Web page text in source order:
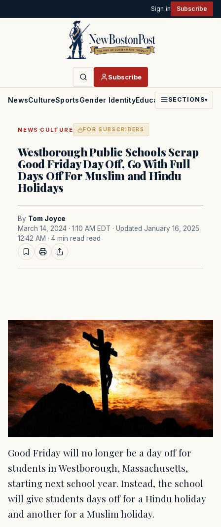
Sign in Subscribe
Subscribe
NewsCultureSportsGender IdentityEducationPoliticsFaith
SECTIONS▾
NEWS ·CULTURE FOR SUBSCRIBERS
Westborough Public Schools Scrap
Good Friday Day Off, Go With Full
Days Off For Muslim and Hindu
Holidays
By Tom Joyce
March 14, 2024 · 1:10 AM EDT · Updated January 16, 2025
12:42 AM · 4 min read read
Good Friday will no longer be a day off for
students in Westborough, Massachusetts,
starting next school year. Instead, the school
will give students days off for a Hindu holiday
and another for a Muslim holiday.